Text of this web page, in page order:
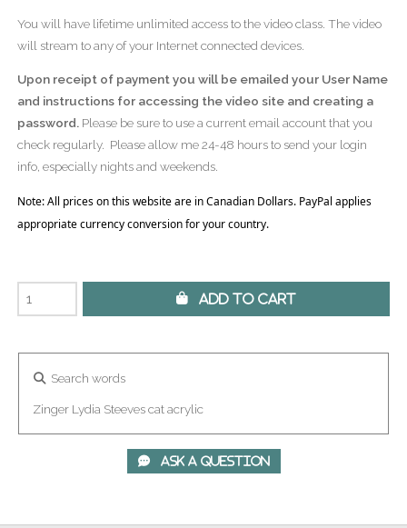
You will have lifetime unlimited access to the video class. The video
will stream to any of your Internet connected devices.
Upon receipt of payment you will be emailed your User Name
and instructions for accessing the video site and creating a
password. Please be sure to use a current email account that you
check regularly. Please allow me 24-48 hours to send your login
info, especially nights and weekends.
Note: All prices on this website are in Canadian Dollars. PayPal applies
appropriate currency conversion for your country.
 Add to Cart
Search words
Zinger Lydia Steevescatacrylic
 Ask A Question